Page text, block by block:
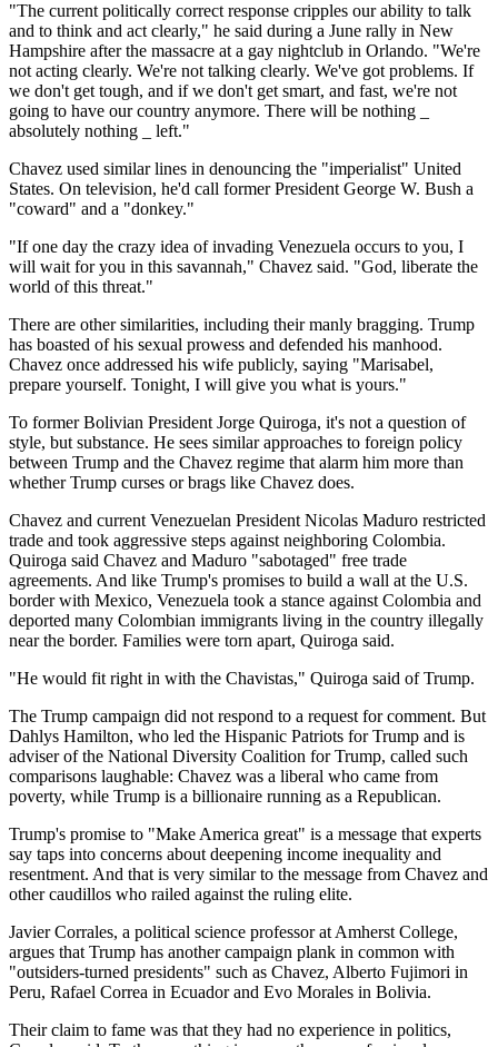
"The current politically correct response cripples our ability to talk
and to think and act clearly," he said during a June rally in New
Hampshire after the massacre at a gay nightclub in Orlando. "We're
not acting clearly. We're not talking clearly. We've got problems. If
we don't get tough, and if we don't get smart, and fast, we're not
going to have our country anymore. There will be nothing _
absolutely nothing _ left."
Chavez used similar lines in denouncing the "imperialist" United
States. On television, he'd call former President George W. Bush a
"coward" and a "donkey."
"If one day the crazy idea of invading Venezuela occurs to you, I
will wait for you in this savannah," Chavez said. "God, liberate the
world of this threat."
There are other similarities, including their manly bragging. Trump
has boasted of his sexual prowess and defended his manhood.
Chavez once addressed his wife publicly, saying "Marisabel,
prepare yourself. Tonight, I will give you what is yours."
To former Bolivian President Jorge Quiroga, it's not a question of
style, but substance. He sees similar approaches to foreign policy
between Trump and the Chavez regime that alarm him more than
whether Trump curses or brags like Chavez does.
Chavez and current Venezuelan President Nicolas Maduro restricted
trade and took aggressive steps against neighboring Colombia.
Quiroga said Chavez and Maduro "sabotaged" free trade
agreements. And like Trump's promises to build a wall at the U.S.
border with Mexico, Venezuela took a stance against Colombia and
deported many Colombian immigrants living in the country illegally
near the border. Families were torn apart, Quiroga said.
"He would fit right in with the Chavistas," Quiroga said of Trump.
The Trump campaign did not respond to a request for comment. But
Dahlys Hamilton, who led the Hispanic Patriots for Trump and is
adviser of the National Diversity Coalition for Trump, called such
comparisons laughable: Chavez was a liberal who came from
poverty, while Trump is a billionaire running as a Republican.
Trump's promise to "Make America great" is a message that experts
say taps into concerns about deepening income inequality and
resentment. And that is very similar to the message from Chavez and
other caudillos who railed against the ruling elite.
Javier Corrales, a political science professor at Amherst College,
argues that Trump has another campaign plank in common with
"outsiders-turned presidents" such as Chavez, Alberto Fujimori in
Peru, Rafael Correa in Ecuador and Evo Morales in Bolivia.
Their claim to fame was that they had no experience in politics,